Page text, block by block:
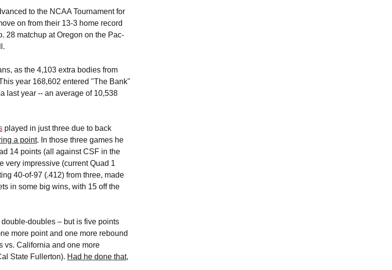
to the NCAA Tournament for
on from their 13-3 home record
28 matchup at Oregon on the Pac-
as the 4,103 extra bodies from
year 168,602 entered "The Bank"
last year -- an average of 10,538
played in just three due to back
a point. In those three games he
14 points (all against CSF in the
very impressive (current Quad 1
40-of-97 (.412) from three, made
in some big wins, with 15 off the
doubles – but is five points
more point and one more rebound
vs. California and one more
State Fullerton). Had he done that,